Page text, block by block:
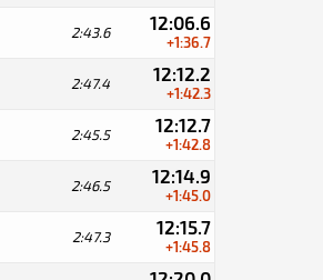
2:43.6 12:06.6
+1:36.7
2:47.4 12:12.2
+1:42.3
2:45.5 12:12.7
+1:42.8
2:46.5 12:14.9
+1:45.0
2:47.3 12:15.7
+1:45.8